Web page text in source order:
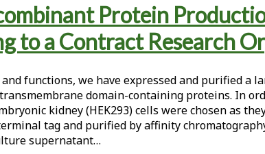
Protein
to a Contract Research
functions, we have expressed and purified a
domain-containing proteins. In
kidney (HEK293) cells were chosen as
tag and purified by affinity
supernatant…